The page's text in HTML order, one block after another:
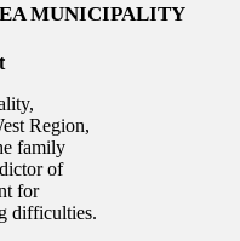
MUNICIPALITY
Region,
family
of
for
difficulties.